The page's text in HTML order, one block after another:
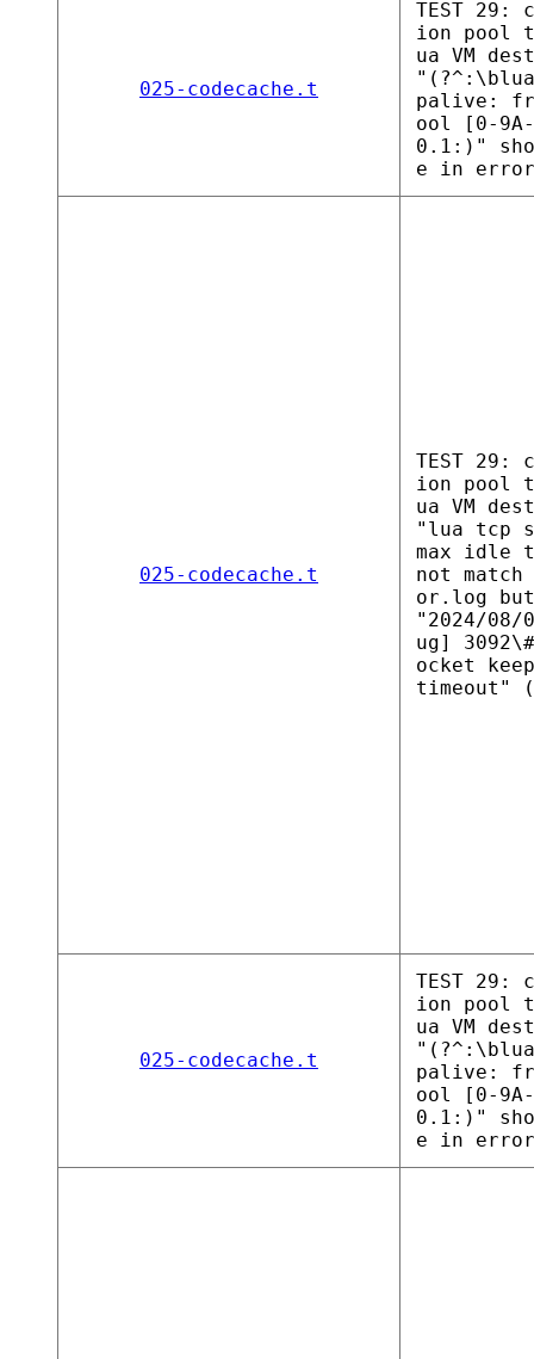
025-codecache.t
TEST 29:
ion pool
ua VM
palive:
ool [0-
0.1:)"
e in
025-codecache.t
TEST 29:
ion pool
ua VM
"lua tcp
max idle
not
or.log
"2024/08/
ug]
ocket
timeout"
025-codecache.t
TEST 29:
ion pool
ua VM
palive:
ool [0-
0.1:)"
e in